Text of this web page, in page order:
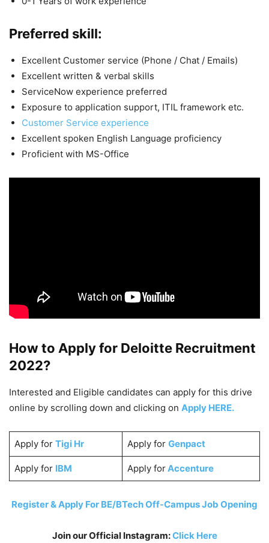
Preferred skill:
Excellent Customer service (Phone / Chat / Emails)
Excellent written & verbal skills
ServiceNow experience preferred
Exposure to application support, ITIL framework etc.
Customer Service experience
Excellent spoken English Language proficiency
Proficient with MS-Office
How to Apply for Deloitte Recruitment
2022?
Interested and Eligible candidates can apply for this drive
online by scrolling down and clicking on Apply HERE.
Apply for Tigi Hr Apply for Genpact
Apply for IBM Apply forAccenture
Register & Apply For BE/BTech Off-Campus Job Opening
Join our Official Instagram:Click Here